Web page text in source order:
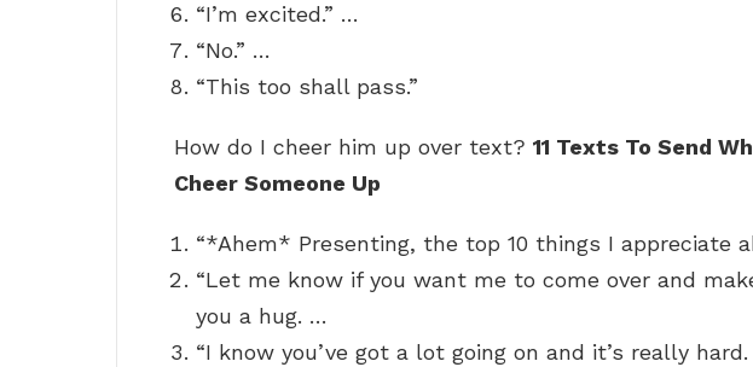
“I’m excited.” …
“No.” …
“This too shall pass.”
How do I cheer him up over text? 11 Texts To Send
Cheer Someone Up
“*Ahem* Presenting, the top 10 things I appreciate
“Let me know if you want me to come over and
you a hug. …
“I know you’ve got a lot going on and it’s really